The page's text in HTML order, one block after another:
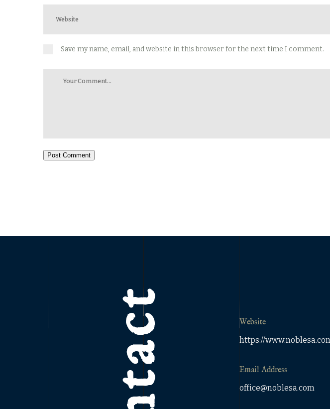
Save my name, email, and website in this browser for the next time I comment.
Post Comment
Website
https://
Email Address
office@noblesa.com